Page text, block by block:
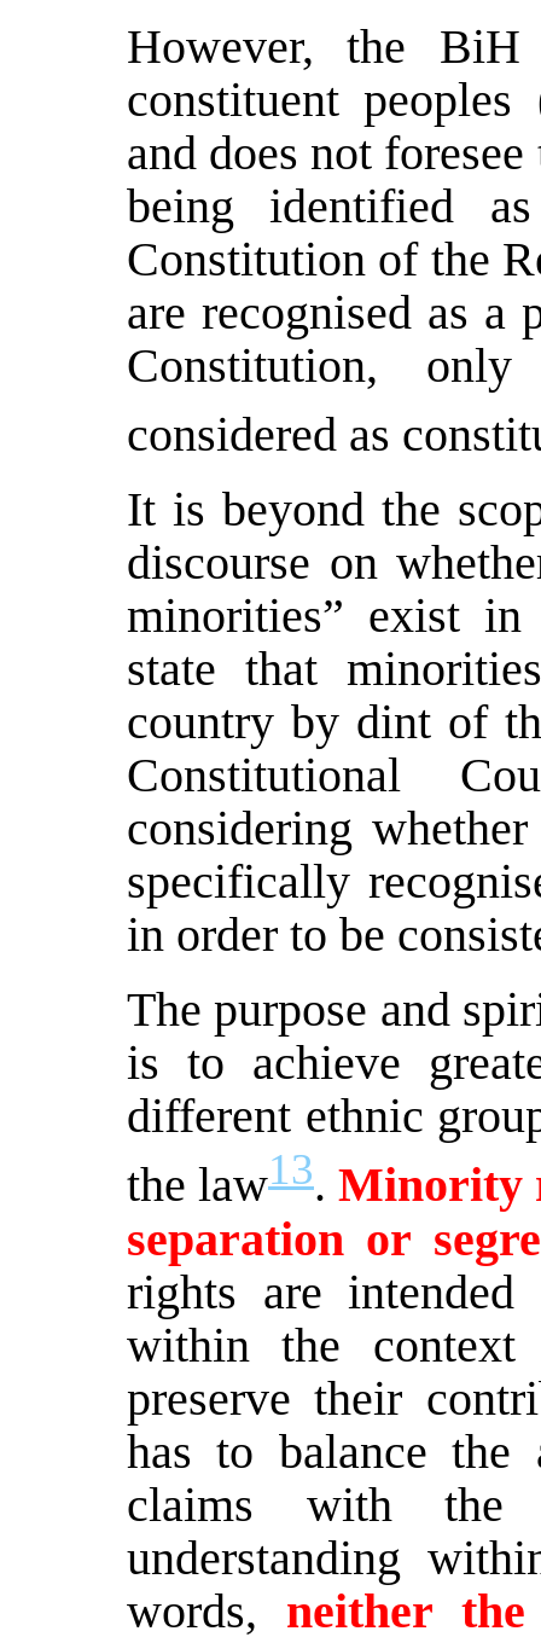
However, the
constituent
and does not
being identified
Constitution of the
are recognised as a
Constitution,
considered as
It is beyond the
discourse on
minorities” exist
state that
country by dint of
Constitutional
considering
specifically
in order to be
The purpose and
is to achieve
different ethnic
the law13. Minority
separation or
rights are
within the
preserve their
has to balance the
claims with the
understanding
words, neither